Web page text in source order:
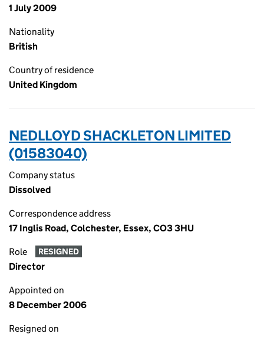
1 July 2009
Nationality
British
Country of residence
United Kingdom
NEDLLOYD SHACKLETON LIMITED
(01583040)
Company status
Dissolved
Correspondence address
17 Inglis Road, Colchester, Essex, CO3 3HU
Role RESIGNED
Director
Appointed on
8 December 2006
Resigned on